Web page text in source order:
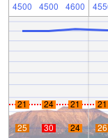
4500 4500 4600
21 24 21 21
25
30 24 26